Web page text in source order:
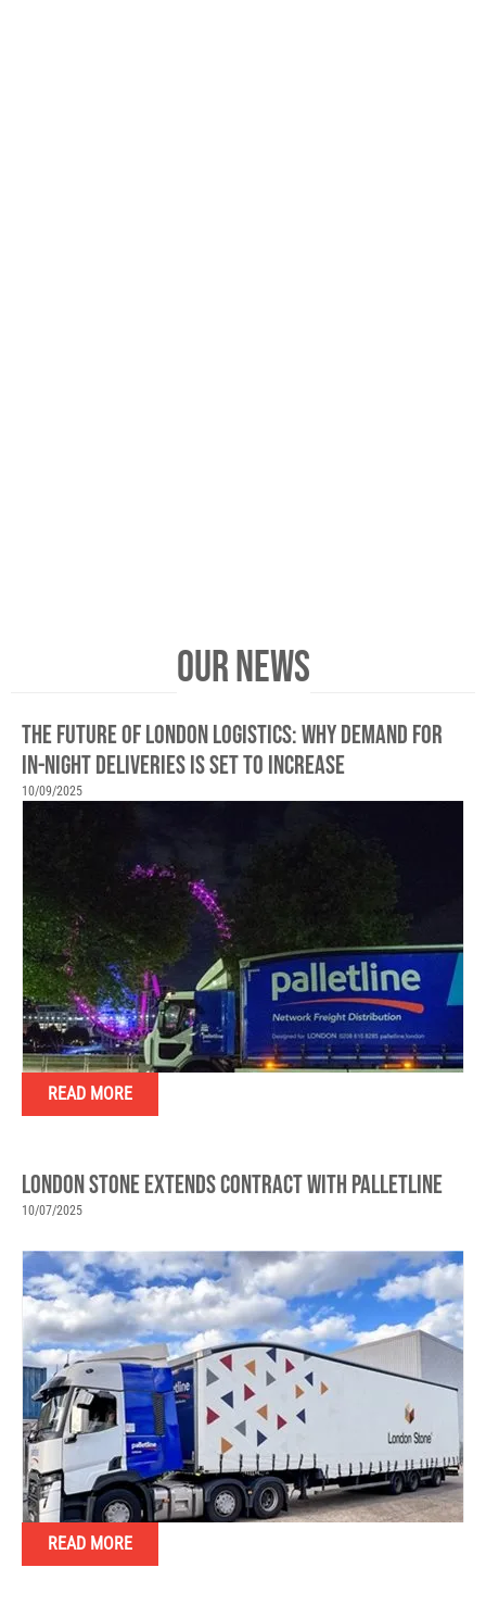
OUR NEWS
THE FUTURE OF LONDON LOGISTICS: WHY DEMAND FOR
IN-NIGHT DELIVERIES IS SET TO INCREASE
10/09/2025
READ MORE
LONDON STONE EXTENDS CONTRACT WITH PALLETLINE
10/07/2025
READ MORE